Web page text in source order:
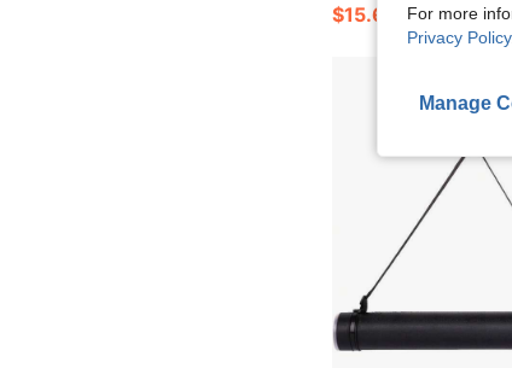
$15.60
For more
Privacy Policy.
Manage